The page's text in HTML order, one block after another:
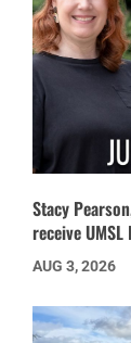
Stacy
receive
AUG 3, 2026